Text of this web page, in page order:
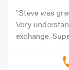
Steve was
Very
exchange.